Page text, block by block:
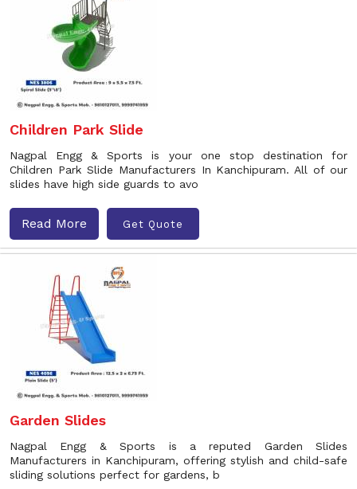
Children Park Slide
Nagpal Engg & Sports is your one stop destination for
Children Park Slide Manufacturers In Kanchipuram. All of our
slides have high side guards to avo
Read More Get Quote
Garden Slides
Nagpal Engg & Sports is a reputed Garden Slides
Manufacturers in Kanchipuram, offering stylish and child-safe
sliding solutions perfect for gardens, b